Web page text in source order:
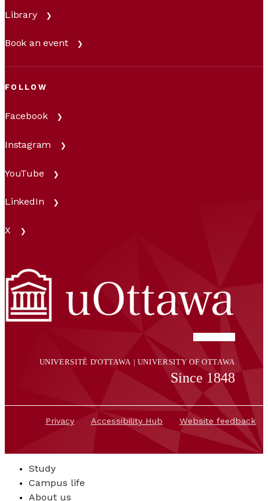
Library
Book an event
FOLLOW
Facebook
Instagram
YouTube
LinkedIn
X
UNIVERSITÉ D'OTTAWA | UNIVERSITY OF OTTAWA
Since 1848
Privacy Accessibility Hub Website feedback
Study
Campus life
About us